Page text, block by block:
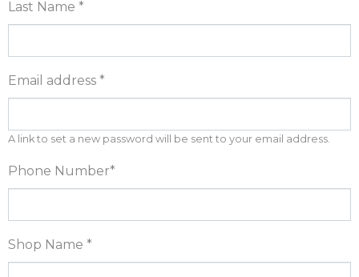
Last Name *
Email address *
A link to set a new password will be sent to your email address.
Phone Number*
Shop Name *